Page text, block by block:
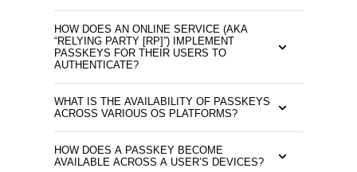
HOW DOES AN ONLINE SERVICE (AKA
“RELYING PARTY [RP]”) IMPLEMENT
PASSKEYS FOR THEIR USERS TO
AUTHENTICATE?
WHAT IS THE AVAILABILITY OF PASSKEYS
ACROSS VARIOUS OS PLATFORMS?
HOW DOES A PASSKEY BECOME
AVAILABLE ACROSS A USER’S DEVICES?